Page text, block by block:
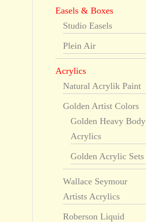
Easels & Boxes
Studio Easels
Plein Air
Acrylics
Natural Acrylik Paint
Golden Artist Colors
Golden Heavy Body
Acrylics
Golden Acrylic Sets
Wallace Seymour
Artists Acrylics
Roberson Liquid